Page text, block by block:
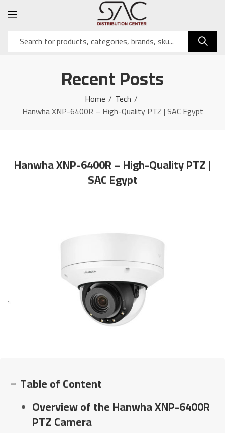
Recent Posts
Home
Tech
Hanwha XNP-6400R – High-Quality PTZ | SAC Egypt
Hanwha XNP-6400R – High-Quality PTZ |
SAC Egypt
Table of Content
Overview of the Hanwha XNP-6400R
PTZ Camera